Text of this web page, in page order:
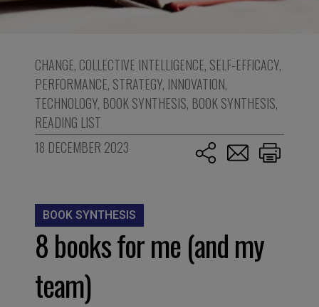
CHANGE, COLLECTIVE INTELLIGENCE, SELF-EFFICACY,
PERFORMANCE, STRATEGY, INNOVATION,
TECHNOLOGY, BOOK SYNTHESIS, BOOK SYNTHESIS,
READING LIST
18 DECEMBER 2023
BOOK SYNTHESIS
8 books for me (and my
team)